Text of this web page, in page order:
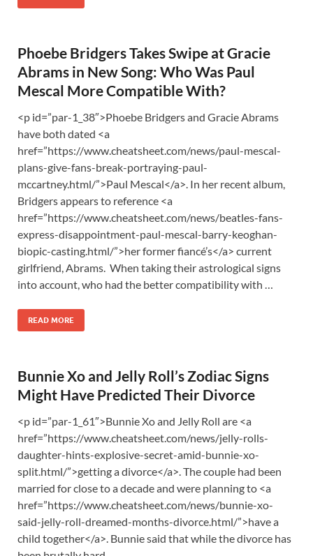
Phoebe Bridgers Takes Swipe at Gracie
Abrams in New Song: Who Was Paul
Mescal More Compatible With?
<p id=”par-1_38″>Phoebe Bridgers and Gracie Abrams
have both dated <a
href=”https://www.cheatsheet.com/news/paul-mescal-
plans-give-fans-break-portraying-paul-
mccartney.html/”>Paul Mescal</a>. In her recent album,
Bridgers appears to reference <a
href=”https://www.cheatsheet.com/news/beatles-fans-
express-disappointment-paul-mescal-barry-keoghan-
biopic-casting.html/”>her former fiancé’s</a> current
girlfriend, Abrams. When taking their astrological signs
into account, who had the better compatibility with …
READ MORE
Bunnie Xo and Jelly Roll’s Zodiac Signs
Might Have Predicted Their Divorce
<p id=”par-1_61″>Bunnie Xo and Jelly Roll are <a
href=”https://www.cheatsheet.com/news/jelly-rolls-
daughter-hints-explosive-secret-amid-bunnie-xo-
split.html/”>getting a divorce</a>. The couple had been
married for close to a decade and were planning to <a
href=”https://www.cheatsheet.com/news/bunnie-xo-
said-jelly-roll-dreamed-months-divorce.html/”>have a
child together</a>. Bunnie said that while the divorce has